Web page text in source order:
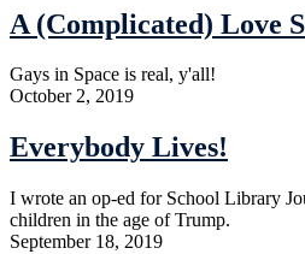
A (Complicated) Love
Gays in Space is real, y'all!
October 2, 2019
Everybody Lives!
I wrote an op-ed for School Library
children in the age of Trump.
September 18, 2019